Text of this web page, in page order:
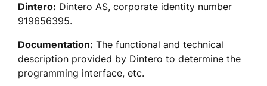
Dintero: Dintero AS, corporate identity number
919656395.
Documentation: The functional and technical
description provided by Dintero to determine the
programming interface, etc.